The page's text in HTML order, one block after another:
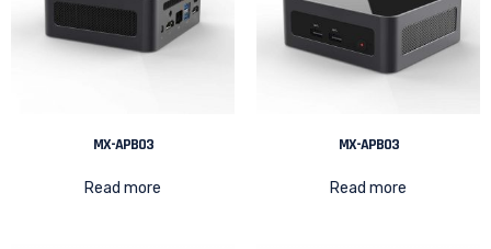
MX-APB03
Read more
MX-APB03
Read more